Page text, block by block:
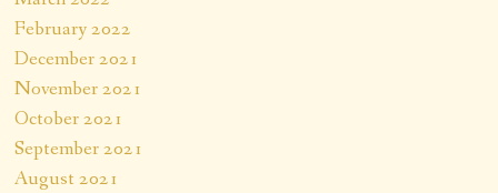
February 2022
December 2021
November 2021
October 2021
September 2021
August 2021